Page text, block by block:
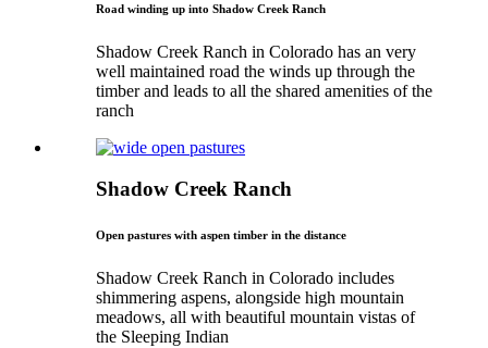
Road winding up into Shadow Creek Ranch
Shadow Creek Ranch in Colorado has an very
well maintained road the winds up through the
timber and leads to all the shared amenities of the
ranch
Shadow Creek Ranch
Open pastures with aspen timber in the distance
Shadow Creek Ranch in Colorado includes
shimmering aspens, alongside high mountain
meadows, all with beautiful mountain vistas of
the Sleeping Indian